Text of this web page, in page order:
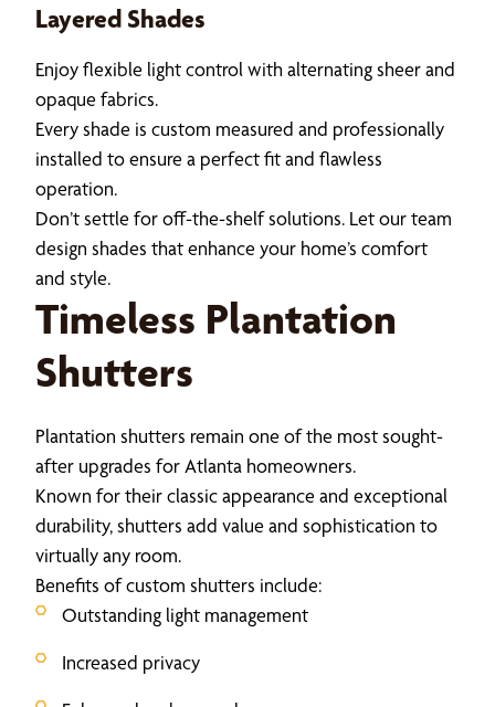
Layered Shades
Enjoy flexible light control with alternating sheer and
opaque fabrics.
Every shade is custom measured and professionally
installed to ensure a perfect fit and flawless
operation.
Don’t settle for off-the-shelf solutions. Let our team
design shades that enhance your home’s comfort
and style.
Timeless Plantation
Shutters
Plantation shutters remain one of the most sought-
after upgrades for Atlanta homeowners.
Known for their classic appearance and exceptional
durability, shutters add value and sophistication to
virtually any room.
Benefits of custom shutters include:
Outstanding light management
Increased privacy